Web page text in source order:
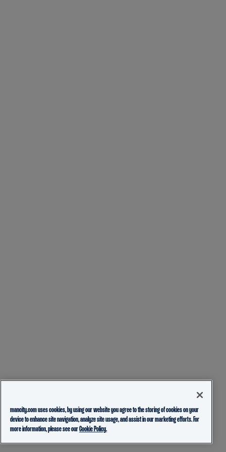
mancity.com uses cookies, by using our website you agree to the storing of cookies on your
device to enhance site navigation, analyze site usage, and assist in our marketing efforts. For
more information, please see ourCookie Policy.